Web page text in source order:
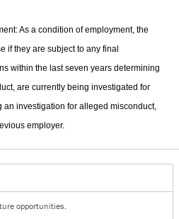
As a condition of employment, the
if they are subject to any final
within the last seven years determining
are currently being investigated for
an investigation for alleged misconduct,
employer.
opportunities.